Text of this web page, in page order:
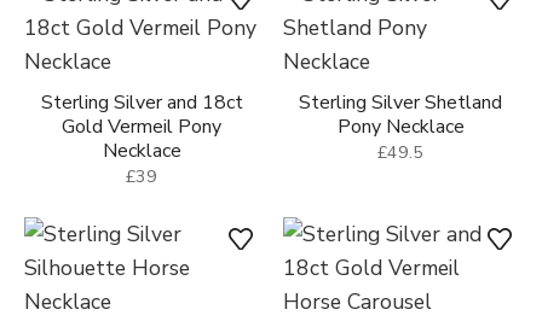
Sterling Silver and 18ct
Gold Vermeil Pony
Necklace
£39
Sterling Silver Shetland
Pony Necklace
£49.5